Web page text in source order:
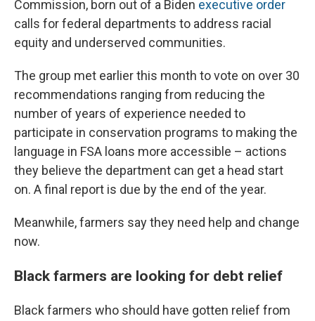
Commission, born out of a Biden executive order
calls for federal departments to address racial
equity and underserved communities.
The group met earlier this month to vote on over 30
recommendations ranging from reducing the
number of years of experience needed to
participate in conservation programs to making the
language in FSA loans more accessible – actions
they believe the department can get a head start
on. A final report is due by the end of the year.
Meanwhile, farmers say they need help and change
now.
Black farmers are looking for debt relief
Black farmers who should have gotten relief from